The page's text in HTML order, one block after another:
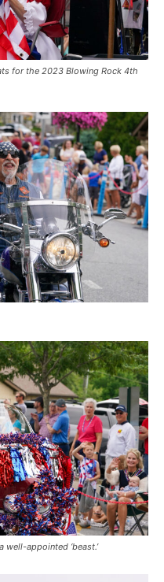
for the 2023 Blowing Rock 4th
well-appointed ‘beast.’